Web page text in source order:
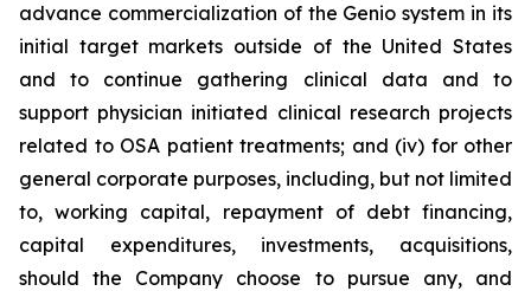
advance commercialization of the Genio system in its
initial target markets outside of the United States
and to continue gathering clinical data and to
support physician initiated clinical research projects
related to OSA patient treatments; and (iv) for other
general corporate purposes, including, but not limited
to, working capital, repayment of debt financing,
capital expenditures, investments, acquisitions,
should the Company choose to pursue any, and